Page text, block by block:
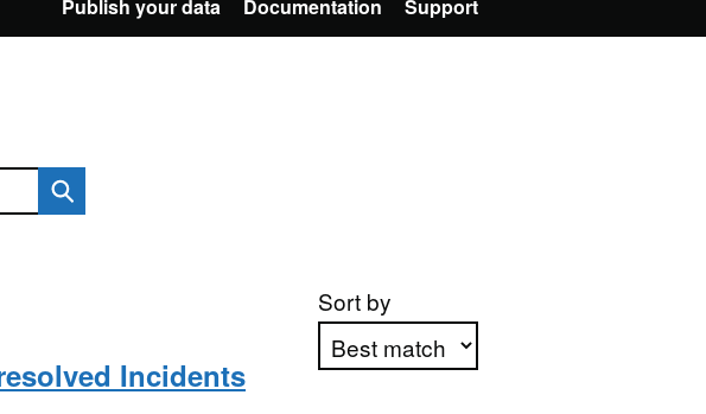
Publish your data Documentation Support
Sort by
Incidents